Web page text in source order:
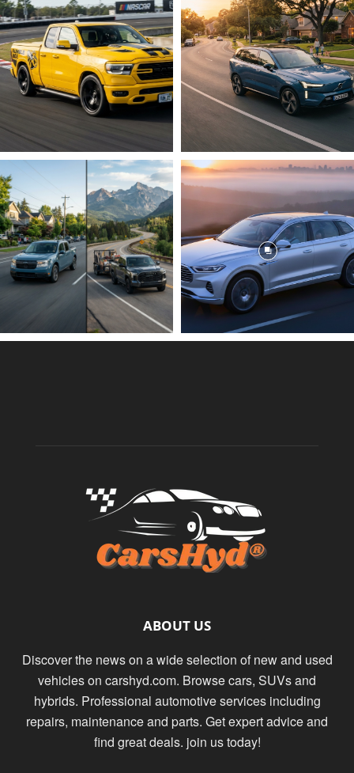
ABOUT US
Discover the news on a wide selection of new and used
vehicles on carshyd.com. Browse cars, SUVs and
hybrids. Professional automotive services including
repairs, maintenance and parts. Get expert advice and
find great deals. join us today!